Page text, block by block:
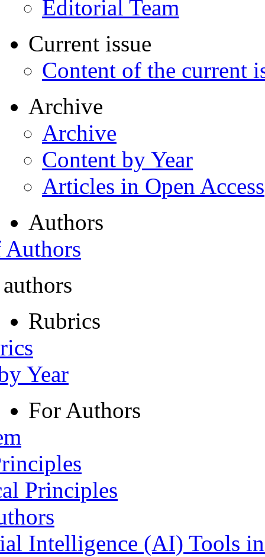
Editorial Team
Current issue
Content of the current
Archive
Archive
Content by Year
Articles in Open Access
Authors
Rubrics
Year
For Authors
Principles
Intelligence (AI) Tools